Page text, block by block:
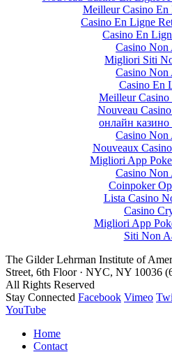
Meilleur Casino En
Casino En Ligne
Casino En
Casino Non
Migliori Siti
Casino Non
Casino En
Meilleur
Nouveau
онлайн казино
Casino Non
Nouveaux
Migliori App
Casino Non
Coinpoker
Lista Casino
Casino
Migliori App
Siti Non
The Gilder Lehrman Institute of
Street, 6th Floor · NYC, NY 10036
All Rights Reserved
Stay Connected Facebook Vimeo
YouTube
Home
Contact